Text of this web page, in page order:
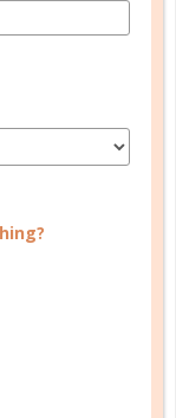
a language
Still other
to manage
who are